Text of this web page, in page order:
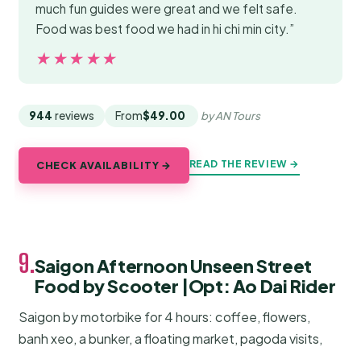
much fun guides were great and we felt safe.
Food was best food we had in hi chi min city.”
★★★★★
★★★★★
944 reviews From$49.00 by AN Tours
CHECK AVAILABILITY → READ THE REVIEW →
9.Saigon Afternoon Unseen Street
Food by Scooter |Opt: Ao Dai Rider
Saigon by motorbike for 4 hours: coffee, flowers,
banh xeo, a bunker, a floating market, pagoda visits,